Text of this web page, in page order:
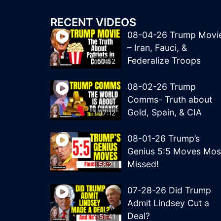
RECENT VIDEOS
50:52
08-04-26 Trump
– Iran, Fauci, &
Federalize Troops
1:07:12
08-02-26 Trump
Comms- Truth about
Gold, Spain, & CIA
58:21
08-01-26 Trump’s
Genius 5:5 Moves
Missed!
51:41
07-28-26 Did Trump
Admit Lindsey Cut a
Deal?